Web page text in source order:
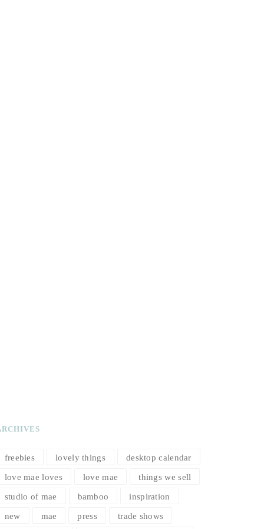
freebies lovely things desktop calendar
love mae loves love mae things we sell
studio of mae bamboo inspiration
new mae press trade shows